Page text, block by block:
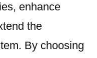
enhance
the
By choosing